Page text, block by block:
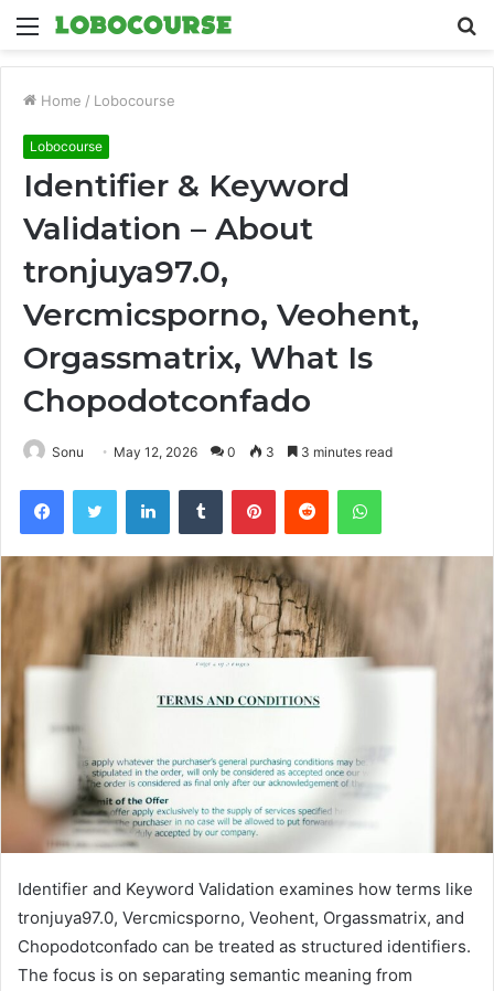
Menu
Home / Lobocourse
Lobocourse
Identifier & Keyword
Validation – About
tronjuya97.0,
Vercmicsporno, Veohent,
Orgassmatrix, What Is
Chopodotconfado
Sonu May 12, 2026 0 3 3 minutes read
FacebookTwitter LinkedInTumblr PinterestReddit WhatsApp
Identifier and Keyword Validation examines how terms like
tronjuya97.0, Vercmicsporno, Veohent, Orgassmatrix, and
Chopodotconfado can be treated as structured identifiers.
The focus is on separating semantic meaning from